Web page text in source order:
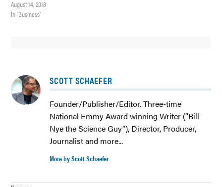
August 14, 2018
In "Business"
SCOTT SCHAEFER
Founder/Publisher/Editor. Three-time
National Emmy Award winning Writer (“Bill
Nye the Science Guy”), Director, Producer,
Journalist and more...
More by Scott Schaefer